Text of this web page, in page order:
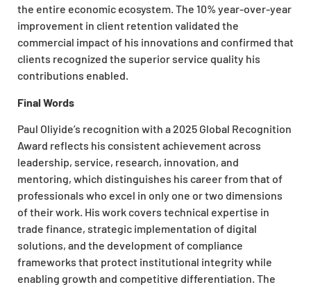
the entire economic ecosystem. The 10% year-over-year
improvement in client retention validated the
commercial impact of his innovations and confirmed that
clients recognized the superior service quality his
contributions enabled.
Final Words
Paul Oliyide’s recognition with a 2025 Global Recognition
Award reflects his consistent achievement across
leadership, service, research, innovation, and
mentoring, which distinguishes his career from that of
professionals who excel in only one or two dimensions
of their work. His work covers technical expertise in
trade finance, strategic implementation of digital
solutions, and the development of compliance
frameworks that protect institutional integrity while
enabling growth and competitive differentiation. The